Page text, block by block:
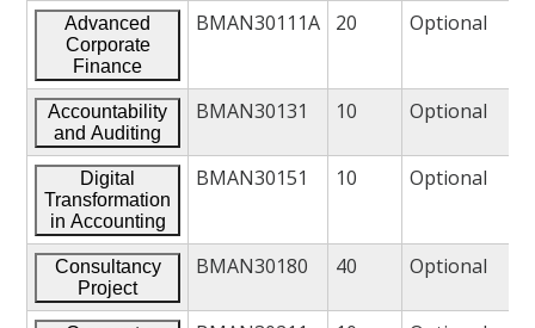
Advanced
Corporate
Finance
BMAN30111A 20 Optional
Accountability
and Auditing
BMAN30131 10 Optional
Digital
Transformation
in Accounting
BMAN30151 10 Optional
Consultancy
Project
BMAN30180 40 Optional